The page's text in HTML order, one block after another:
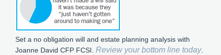
Set a no obligation will and estate planning analysis with
Joanne David CFP FCSI.Review your bottom line today.